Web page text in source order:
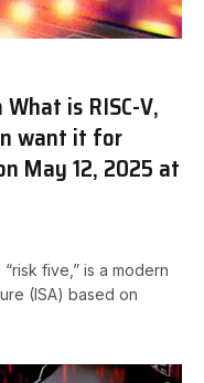
is RISC-V,
want it for
May 12, 2025 at
five,” is a modern
(ISA) based on